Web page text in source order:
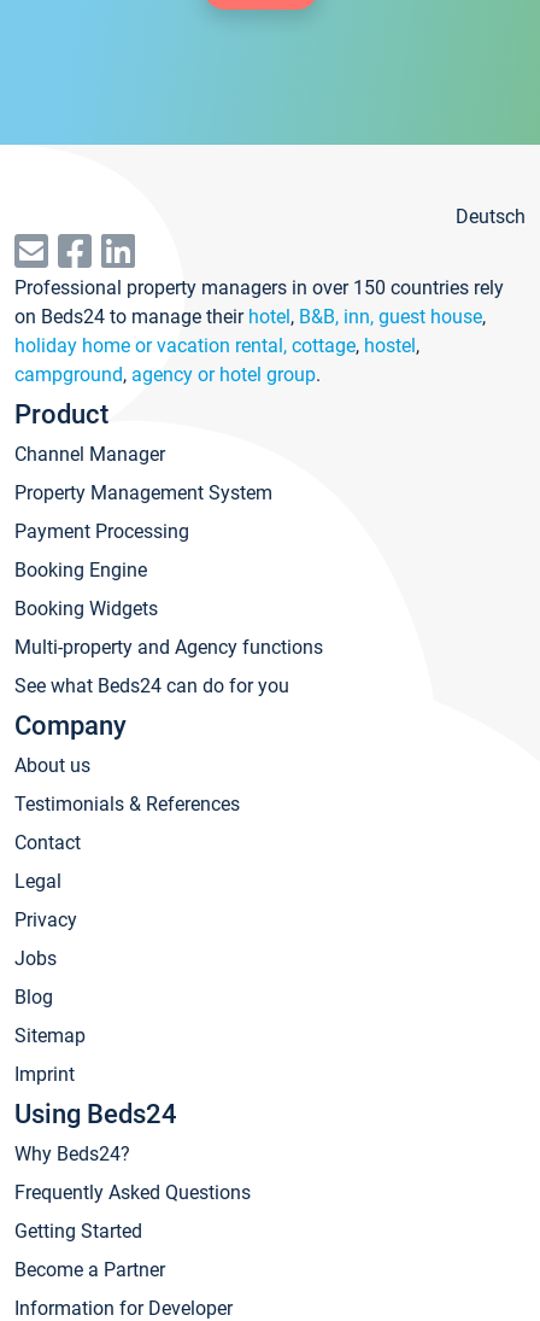
Deutsch
Professional property managers in over 150 countries rely
on Beds24 to manage their hotel, B&B, inn, guest house,
holiday home or vacation rental, cottage, hostel,
campground, agency or hotel group.
Product
Channel Manager
Property Management System
Payment Processing
Booking Engine
Booking Widgets
Multi-property and Agency functions
See what Beds24 can do for you
Company
About us
Testimonials & References
Contact
Legal
Privacy
Jobs
Blog
Sitemap
Imprint
Using Beds24
Why Beds24?
Frequently Asked Questions
Getting Started
Become a Partner
Information for Developer